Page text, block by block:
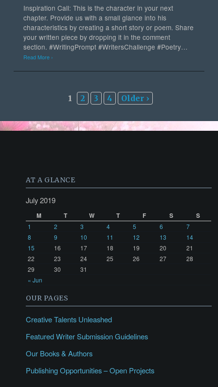
Inspiration Call: This is the character in your next
chapter. Provide us with a small glance into his
characteristics by creating a short story or poem. Share
your written piece by dropping it in the comment
section. #WritingPrompt #WritersChallenge #Poetry…
Read More ›
1 2 3 4 Older ›
AT A GLANCE
July 2019
M T W T F S S
« Jun
1 2 3 4 5 6
7
8
9 10 11 12 13
14
15
16 17 18 19 20
21
22
23 24 25 26 27
28
29
30 31
OUR PAGES
Creative Talents Unleashed
Featured Writer Submission Guidelines
Our Books & Authors
Publishing Opportunities – Open Projects